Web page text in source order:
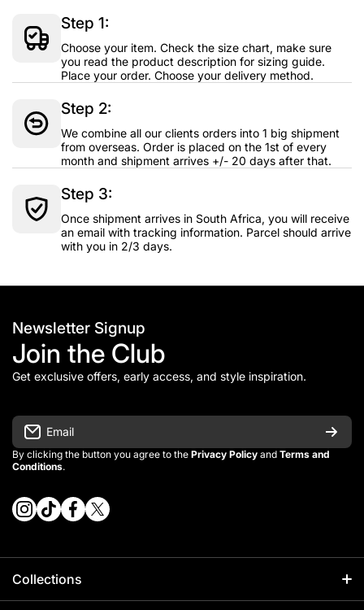
Step 1:
Choose your item. Check the size chart, make sure
you read the product description for sizing guide.
Place your order. Choose your delivery method.
Step 2:
We combine all our clients orders into 1 big shipment
from overseas. Order is placed on the 1st of every
month and shipment arrives +/- 20 days after that.
Step 3:
Once shipment arrives in South Africa, you will receive
an email with tracking information. Parcel should arrive
with you in 2/3 days.
Newsletter Signup
Join the Club
Get exclusive offers, early access, and style inspiration.
Email
By clicking the button you agree to the Privacy Policy and Terms and
Conditions.
instagramcom/vintage_kitman/
tiktokcom/@vintage_kitman
facebookcom/vintagekitman
twittercom/vintage_kitman?s=21
Collections